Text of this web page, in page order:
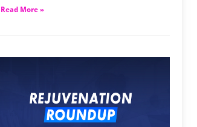
Read More »